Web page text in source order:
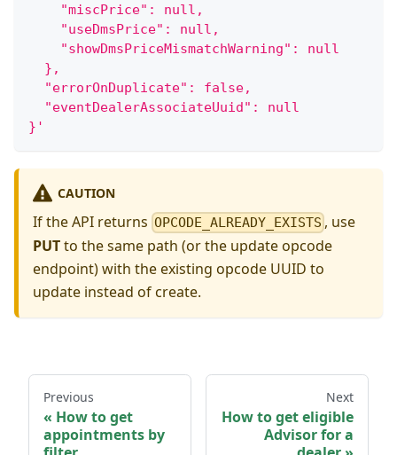
    "miscPrice": null,
    "useDmsPrice": null,
    "showDmsPriceMismatchWarning": null
  },
  "errorOnDuplicate": false,
  "eventDealerAssociateUuid": null
}'
CAUTION
If the API returns OPCODE_ALREADY_EXISTS , use
PUTto the same path (or the update opcode
endpoint) with the existing opcode UUID to
update instead of create.
Previous
How to get
appointments by
Next
How to get eligible
Advisor for a